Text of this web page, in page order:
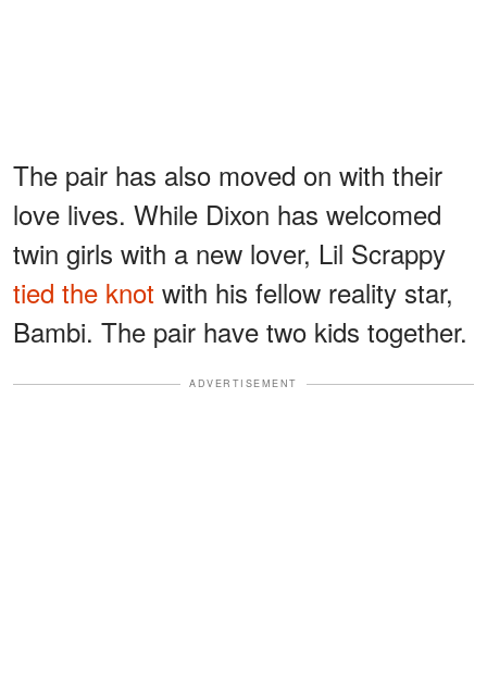
The pair has also moved on with their
love lives. While Dixon has welcomed
twin girls with a new lover, Lil Scrappy
tied the knot with his fellow reality star,
Bambi. The pair have two kids together.
ADVERTISEMENT